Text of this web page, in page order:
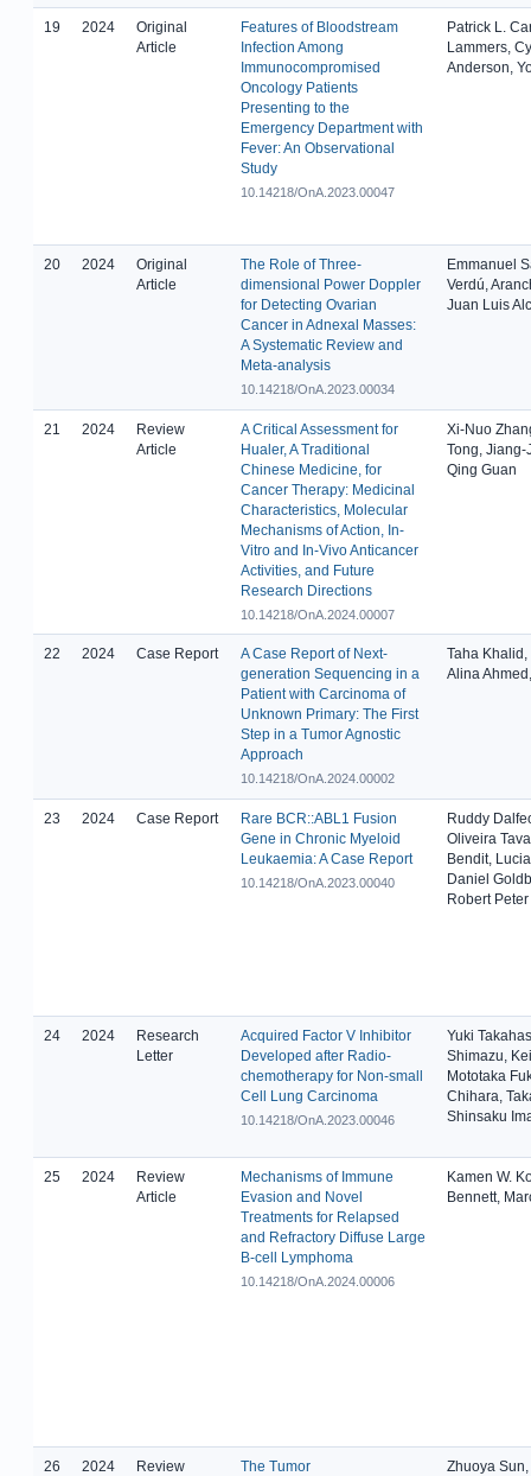
19 2024
Original
Article
Features of Bloodstream
Infection Among
Immunocompromised
Oncology Patients
Presenting to the
Emergency Department with
Fever: An Observational
Study
10.14218/OnA.2023.00047
Patrick L.
Lammers,
Anderson,
20 2024
Original
Article
The Role of Three-
dimensional Power Doppler
for Detecting Ovarian
Cancer in Adnexal Masses:
A Systematic Review and
Meta-analysis
10.14218/OnA.2023.00034
Emmanuel
Verdú,
Juan Luis
21 2024
Review
Article
A Critical Assessment for
Hualer, A Traditional
Chinese Medicine, for
Cancer Therapy: Medicinal
Characteristics, Molecular
Mechanisms of Action, In-
Vitro and In-Vivo Anticancer
Activities, and Future
Research Directions
10.14218/OnA.2024.00007
Xi-Nuo
Tong,
Qing Guan
22 2024 Case Report
A Case Report of Next-
generation Sequencing in a
Patient with Carcinoma of
Unknown Primary: The First
Step in a Tumor Agnostic
Approach
10.14218/OnA.2024.00002
Taha
Alina
23 2024 Case Report
Rare BCR::ABL1 Fusion
Gene in Chronic Myeloid
Leukaemia: A Case Report
10.14218/OnA.2023.00040
Ruddy
Oliveira
Bendit,
Daniel
Robert
24 2024
Research
Letter
Acquired Factor V Inhibitor
Developed after Radio-
chemotherapy for Non-small
Cell Lung Carcinoma
10.14218/OnA.2023.00046
Yuki
Shimazu,
Mototaka
Chihara,
Shinsaku
25 2024
Review
Article
Mechanisms of Immune
Evasion and Novel
Treatments for Relapsed
and Refractory Diffuse Large
B-cell Lymphoma
10.14218/OnA.2024.00006
Kamen W.
Bennett,
26 2024
Review
The Tumor
Zhuoya